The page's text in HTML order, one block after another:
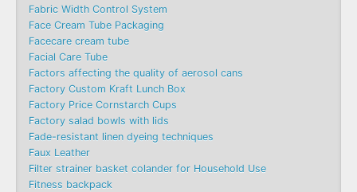
Fabric Width Control System
Face Cream Tube Packaging
Facecare cream tube
Facial Care Tube
Factors affecting the quality of aerosol cans
Factory Custom Kraft Lunch Box
Factory Price Cornstarch Cups
Factory salad bowls with lids
Fade-resistant linen dyeing techniques
Faux Leather
Filter strainer basket colander for Household Use
Fitness backpack